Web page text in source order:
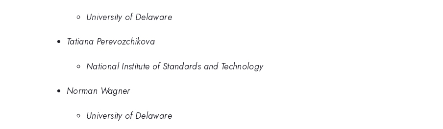
University of Delaware
Tatiana Perevozchikova
National Institute of Standards and Technology
Norman Wagner
University of Delaware